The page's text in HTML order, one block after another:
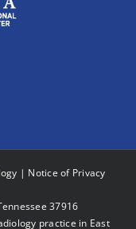
| Notice of Privacy
37916
practice in East